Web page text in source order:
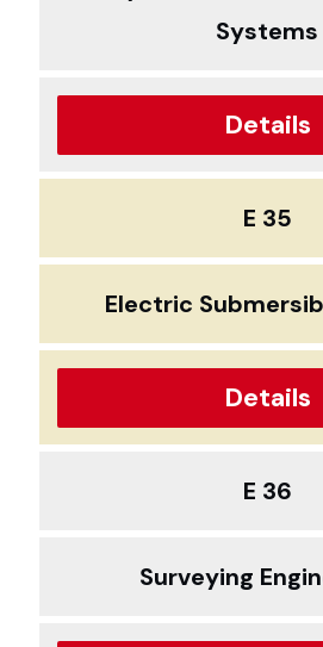
Systems
Details
E 35
Electric
Details
E 36
Surveying